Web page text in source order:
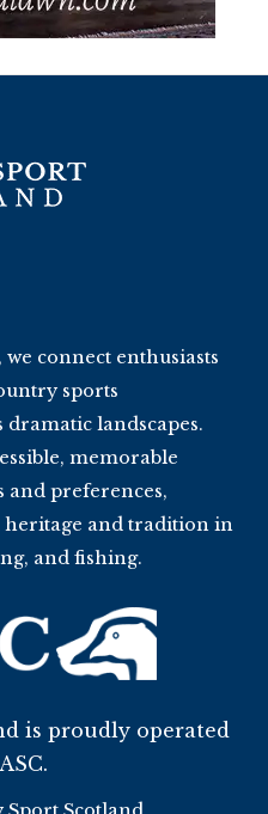
connect enthusiasts
sports
landscapes.
memorable
and preferences,
heritage and tradition in
and fishing.
is proudly operated